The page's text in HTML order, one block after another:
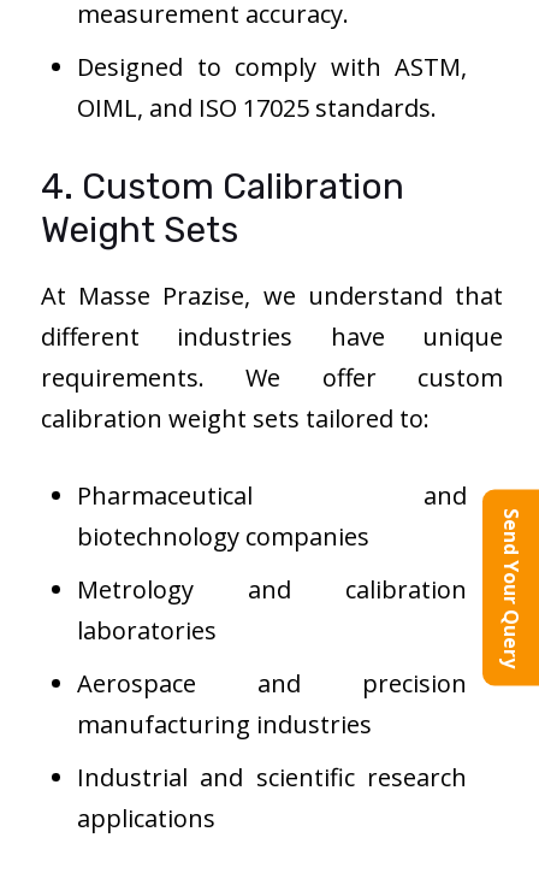
Send Your Query
measurement accuracy.
Designed to comply with ASTM,
OIML, and ISO 17025 standards.
4. Custom Calibration
Weight Sets
At Masse Prazise, we understand that
different industries have unique
requirements. We offer custom
calibration weight sets tailored to:
Pharmaceutical and
biotechnology companies
Metrology and calibration
laboratories
Aerospace and precision
manufacturing industries
Industrial and scientific research
applications